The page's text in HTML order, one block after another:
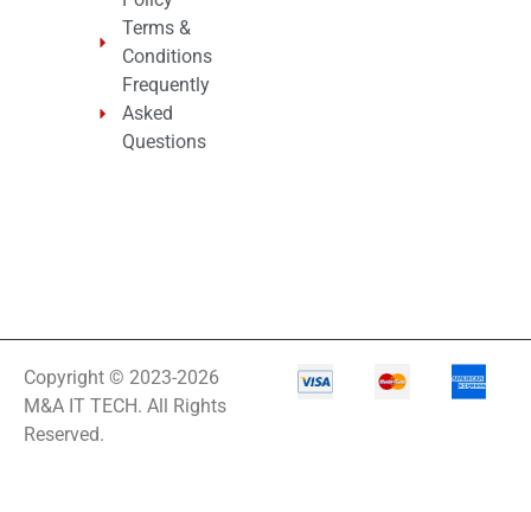
Terms &
Conditions
Frequently
Asked
Questions
Copyright © 2023-2026
M&A IT TECH. All Rights
Reserved.